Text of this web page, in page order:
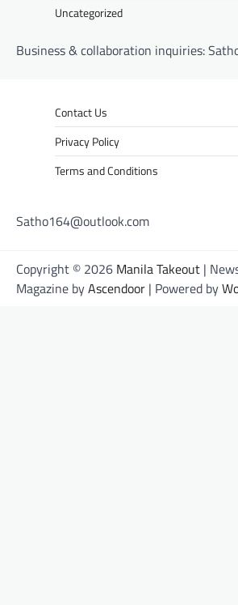
Uncategorized
Business & collaboration inquiries:
Contact Us
Privacy Policy
Terms and Conditions
Satho164@outlook.com
Copyright © 2026 Manila Takeout |
Magazine byAscendoor | Powered by